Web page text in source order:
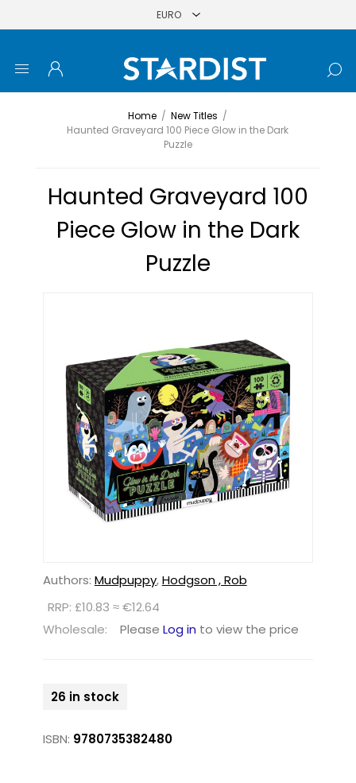
Home / New Titles /
Haunted Graveyard 100 Piece Glow in the Dark
Puzzle
Haunted Graveyard 100
Piece Glow in the Dark
Puzzle
Authors: Mudpuppy,Hodgson , Rob
RRP: £10.83 ≈ €12.64
Wholesale:
Please Log in to view the price
26 in stock
ISBN: 9780735382480